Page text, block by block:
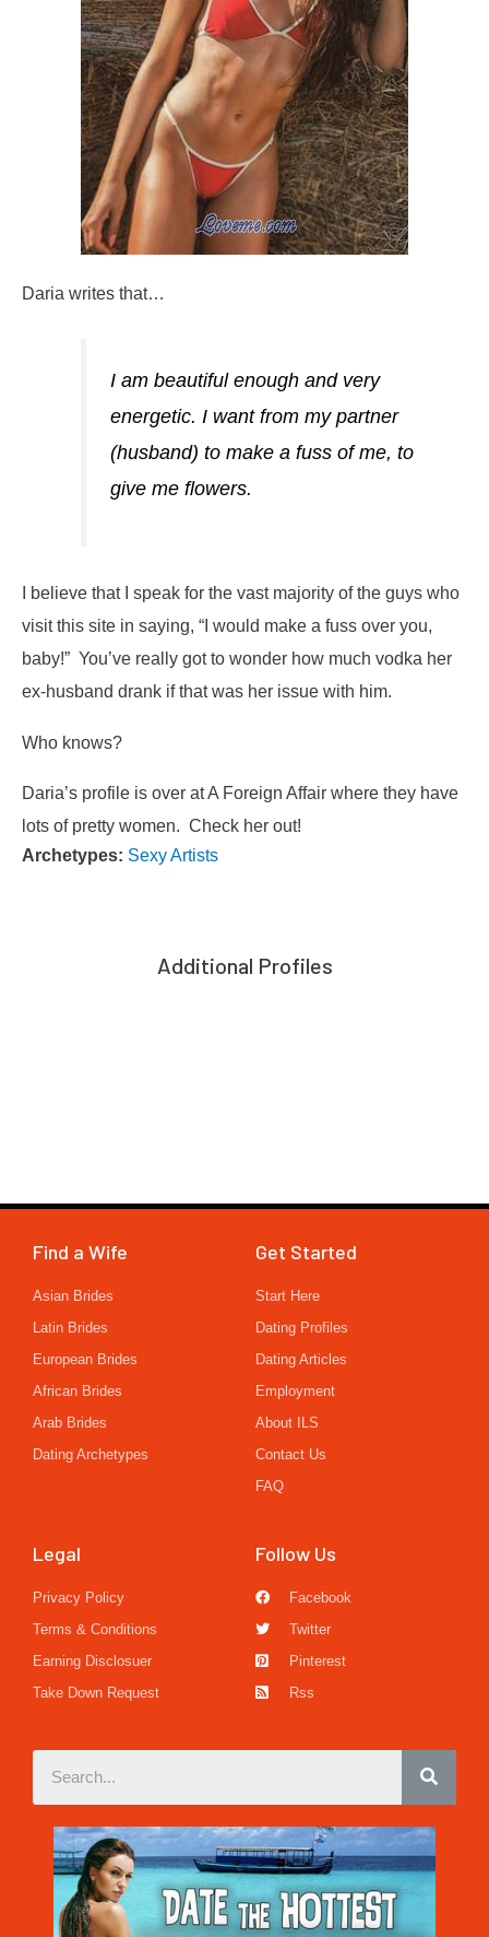
Daria writes that…
I am beautiful enough and very
energetic. I want from my partner
(husband) to make a fuss of me, to
give me flowers.
I believe that I speak for the vast majority of the guys who
visit this site in saying, “I would make a fuss over you,
baby!” You’ve really got to wonder how much vodka her
ex-husband drank if that was her issue with him.
Who knows?
Daria’s profile is over at A Foreign Affair where they have
lots of pretty women. Check her out!
Archetypes: Sexy Artists
Additional Profiles
Find a Wife
Asian Brides
Latin Brides
European Brides
African Brides
Arab Brides
Dating Archetypes
Get Started
Start Here
Dating Profiles
Dating Articles
Employment
About ILS
Contact Us
FAQ
Legal
Privacy Policy
Terms & Conditions
Earning Disclosuer
Take Down Request
Follow Us
Facebook
Twitter
Pinterest
Rss